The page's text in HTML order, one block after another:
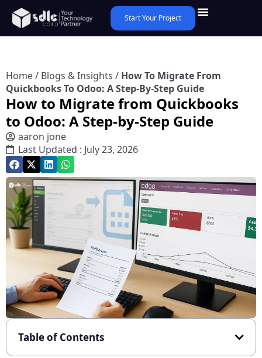
Start Your Project
Home/ Blogs & Insights / How To Migrate From
Quickbooks To Odoo: A Step-By-Step Guide
How to Migrate from Quickbooks
to Odoo: A Step-by-Step Guide
aaron jone
Last Updated : July 23, 2026
Table of Contents